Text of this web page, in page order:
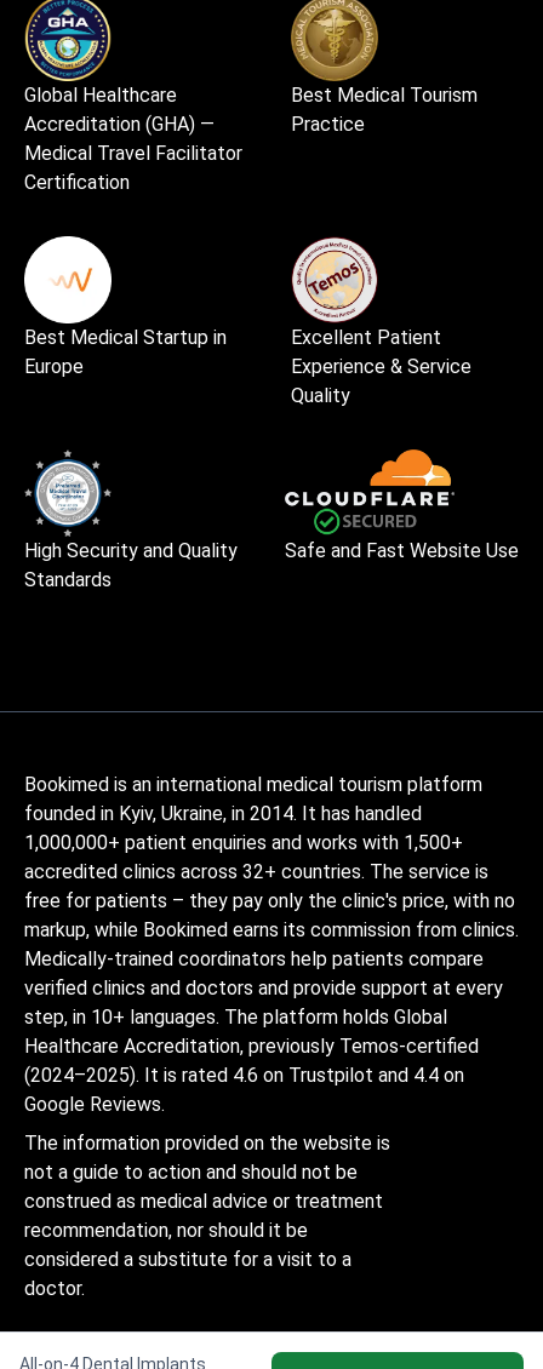
All-on-4 Dental Implants
Global Healthcare
Accreditation (GHA) —
Medical Travel Facilitator
Certification
Best Medical Tourism
Practice
Best Medical Startup in
Europe
Excellent Patient
Experience & Service
Quality
High Security and Quality
Standards
Safe and Fast Website Use
Bookimed is an international medical tourism platform
founded in Kyiv, Ukraine, in 2014. It has handled
1,000,000+ patient enquiries and works with 1,500+
accredited clinics across 32+ countries. The service is
free for patients – they pay only the clinic's price, with no
markup, while Bookimed earns its commission from clinics.
Medically-trained coordinators help patients compare
verified clinics and doctors and provide support at every
step, in 10+ languages. The platform holds Global
Healthcare Accreditation, previously Temos-certified
(2024–2025). It is rated 4.6 on Trustpilot and 4.4 on
Google Reviews.
The information provided on the website is
not a guide to action and should not be
construed as medical advice or treatment
recommendation, nor should it be
considered a substitute for a visit to a
doctor.